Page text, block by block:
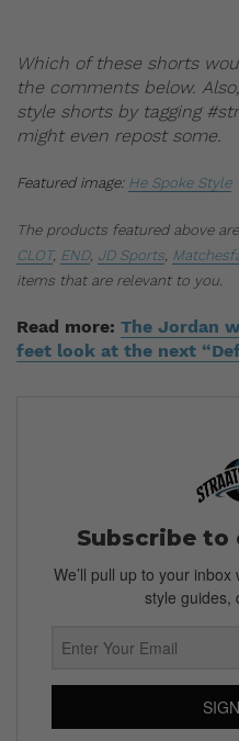
Which of these shorts
the comments below.
style shorts by tagging
might even repost some.
Featured image: He Spoke Style
The products featured above
CLOT, END, JD Sports
items that are relevant to you.
Read more: The Jordan
feet look at the next
Subscribe to
We’ll pull up to your
style guides,